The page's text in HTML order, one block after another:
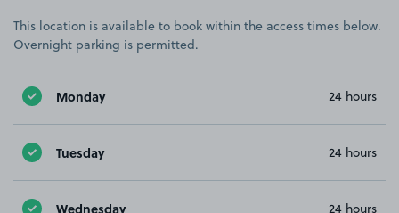
This location is available to book within the access times below.
Overnight parking is permitted.
Monday 24 hours
Tuesday 24 hours
Wednesday 24 hours